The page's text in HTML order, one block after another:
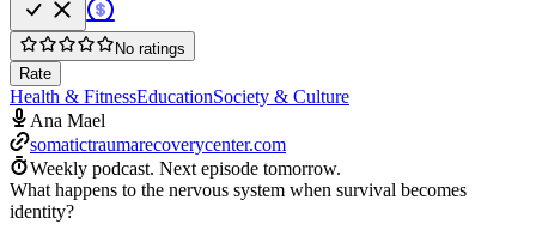
No ratings
Rate
Health & FitnessEducationSociety & Culture
Ana Mael
somatictraumarecoverycenter.com
Weekly podcast. Next episode tomorrow.
What happens to the nervous system when survival becomes
identity?